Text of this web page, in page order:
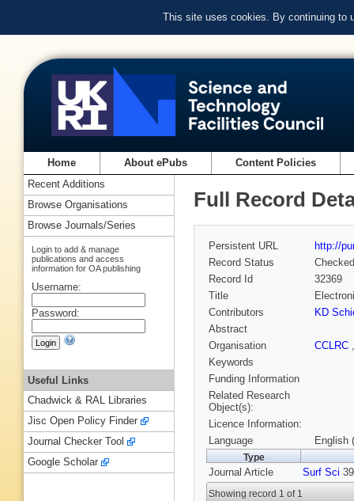
This site uses cookies. By continuing to
Home About ePubs Content Policies
Full Record
Persistent URL
http://
Record Status
Checked
Record Id
32369
Title
Contributors
KD
Abstract
Organisation
CCLRC
Keywords
Funding Information
Related Research
Object(s):
Licence Information:
Language
English
Type
Journal Article Surf Sci
Showing record 1 of 1
Recent Additions
Browse Organisations
Browse Journals/Series
Login to add & manage
publications and access
information for OA publishing
Username:
Password:
Useful Links
Chadwick & RAL Libraries
Jisc Open Policy Finder
Journal Checker Tool
Google Scholar